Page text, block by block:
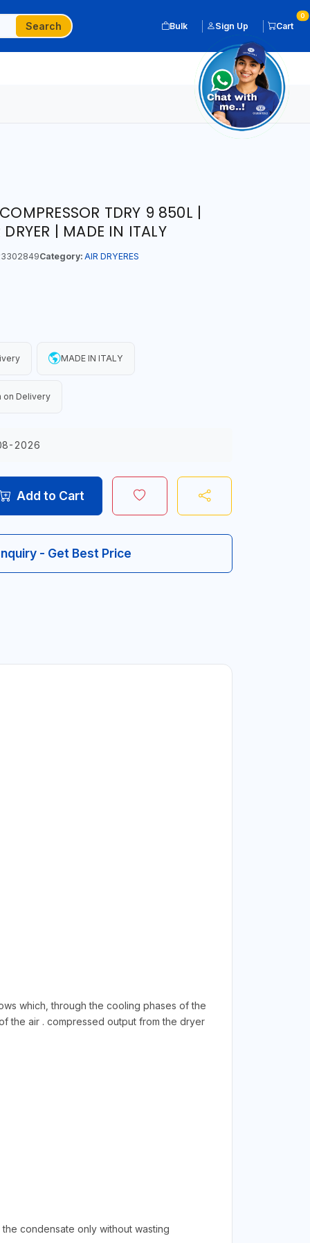
Search Bulk Sign Up Cart
0
TDRY 9 850L |
| MADE IN ITALY
Category: AIR DRYERES
MADE IN ITALY
on Delivery
2026
Add to Cart
- Get Best Price
which, through the cooling phases of the
the air . compressed output from the dryer
condensate only without wasting